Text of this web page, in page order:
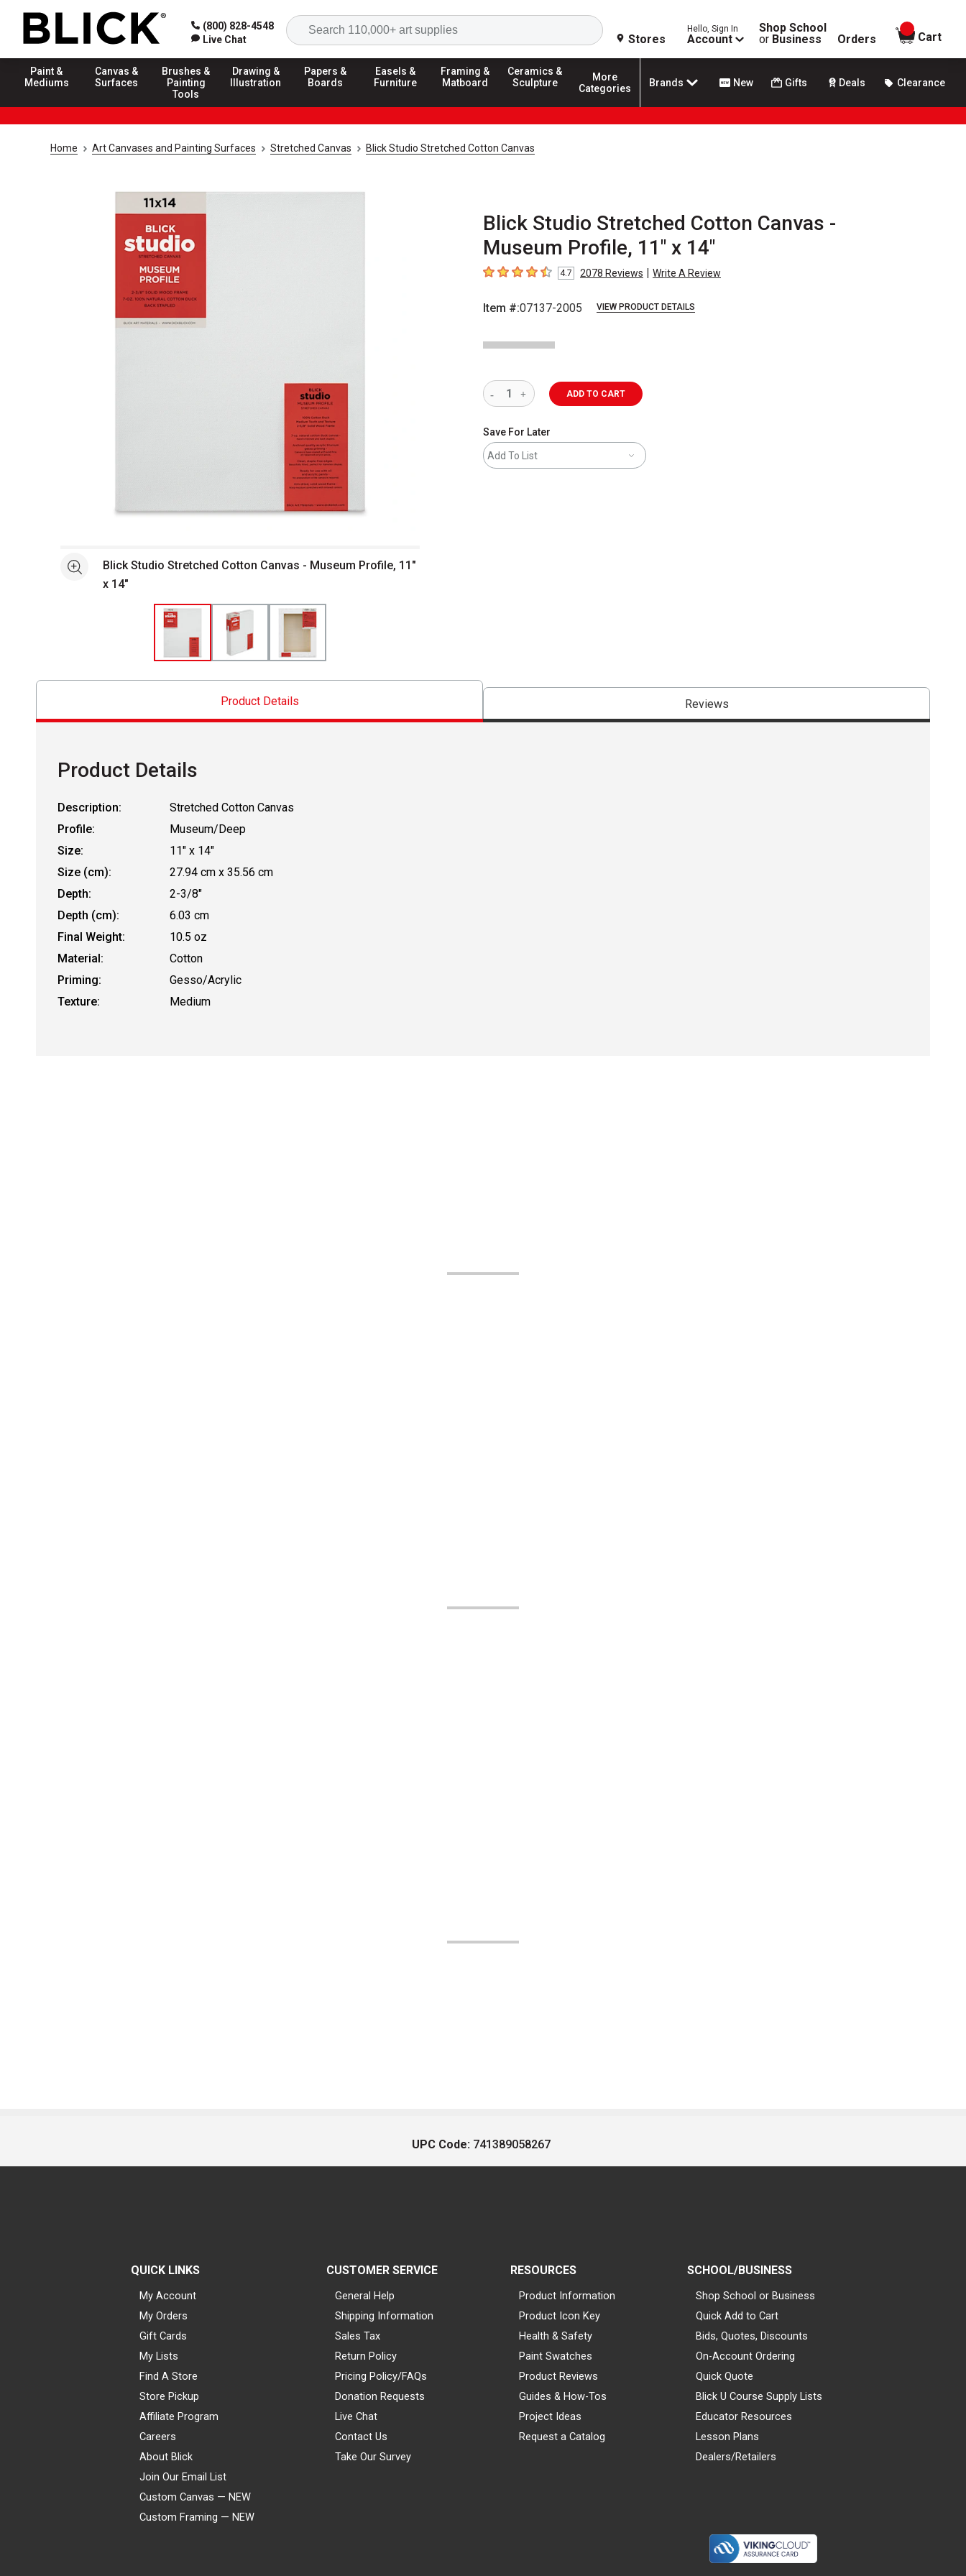
(800) 828-4548
Live Chat
Search
Stores
Hello, Sign In
Account
Shop School
or Business Orders
items in
Cart
Paint &
Mediums
Canvas &
Surfaces
Brushes &
Painting
Tools
Drawing &
Illustration
Papers &
Boards
Easels &
Furniture
Framing &
Matboard
Ceramics &
Sculpture
More
Categories
Brands New Gifts Deals Clearance
Home Art Canvases and Painting Surfaces Stretched Canvas Blick Studio Stretched Cotton Canvas
Blick Studio Stretched Cotton Canvas -
Museum Profile, 11" x 14"
4.7 out of 5 stars
4.7 2078 Reviews | Write A Review
Item #:07137-2005 VIEW PRODUCT DETAILS
See moreBlick Studio Stretched Cotton Canvas - Museum Profile, 11"
x 14"
ADD TO CART
Save For Later
Add To List
Product Details Reviews
Product Details
Description:
Stretched Cotton Canvas
Profile:
Museum/Deep
Size:
11" x 14"
Size (cm):
27.94 cm x 35.56 cm
Depth:
2-3/8"
Depth (cm):
6.03 cm
Final Weight:
10.5 oz
Material:
Cotton
Priming:
Gesso/Acrylic
Texture:
Medium
UPC Code: 741389058267
QUICK LINKS
My Account
My Orders
Gift Cards
My Lists
Find A Store
Store Pickup
Affiliate Program
Careers
About Blick
Join Our Email List
Custom Canvas — NEW
Custom Framing — NEW
CUSTOMER SERVICE
General Help
Shipping Information
Sales Tax
Return Policy
Pricing Policy/FAQs
Donation Requests
Live Chat
Contact Us
Take Our Survey
RESOURCES
Product Information
Product Icon Key
Health & Safety
Paint Swatches
Product Reviews
Guides & How-Tos
Project Ideas
Request a Catalog
SCHOOL/BUSINESS
Shop School or Business
Quick Add to Cart
Bids, Quotes, Discounts
On-Account Ordering
Quick Quote
Blick U Course Supply Lists
Educator Resources
Lesson Plans
Dealers/Retailers